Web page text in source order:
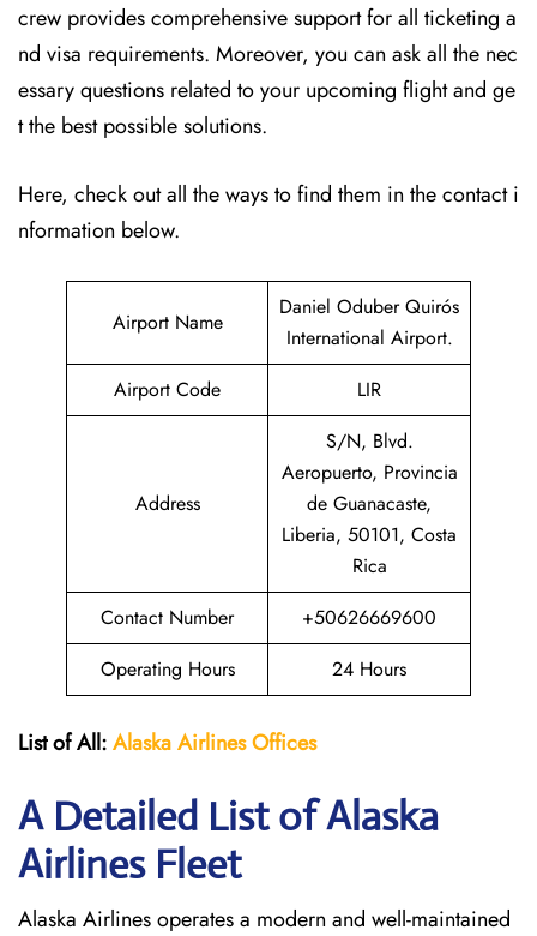
crew provides comprehensive support for all ticketing a
nd visa requirements. Moreover, you can ask all the nec
essary questions related to your upcoming flight and ge
t the best possible solutions.
Here, check out all the ways to find them in the contact i
nformation below.
Airport Name
Daniel Oduber Quirós
International Airport.
Airport Code
LIR
Address
S/N, Blvd.
Aeropuerto, Provincia
de Guanacaste,
Liberia, 50101, Costa
Rica
Contact Number
+50626669600
Operating Hours
24 Hours
List of All:Alaska Airlines Offices
A Detailed List of Alaska
Airlines Fleet
Alaska Airlines operates a modern and well-maintained